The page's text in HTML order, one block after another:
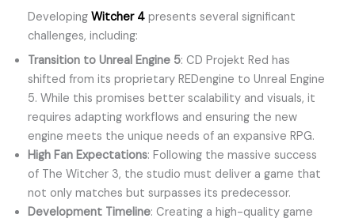
Developing Witcher 4presents several significant
challenges, including:
Transition to Unreal Engine 5: CD Projekt Red has
shifted from its proprietary REDengine to Unreal Engine
5. While this promises better scalability and visuals, it
requires adapting workflows and ensuring the new
engine meets the unique needs of an expansive RPG.
High Fan Expectations: Following the massive success
of The Witcher 3, the studio must deliver a game that
not only matches but surpasses its predecessor.
Development Timeline: Creating a high-quality game